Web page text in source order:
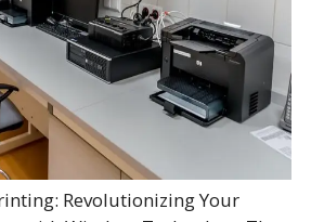
Revolutionizing Your